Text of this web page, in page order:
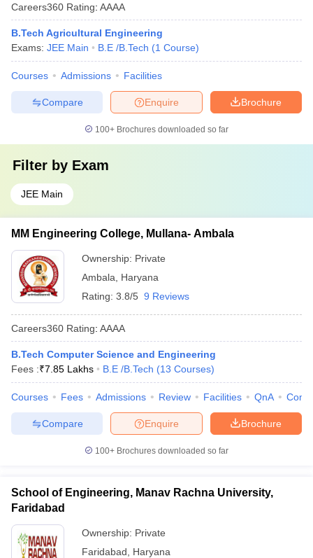
Careers360 Rating: AAAA
B.Tech Agricultural Engineering
Exams: JEE Main B.E /B.Tech (1 Course)
Courses Admissions Facilities
Brochure
Enquire
Compare
100+ Brochures downloaded so far
Filter by Exam
JEE Main
MM Engineering College, Mullana- Ambala
Ownership: Private
Ambala
Haryana
Rating: 3.8/5 9 Reviews
Careers360 Rating: AAAA
B.Tech Computer Science and Engineering
Fees :₹7.85 Lakhs B.E /B.Tech (13 Courses)
Courses Fees Admissions Review Facilities QnA
Brochure
Enquire
Compare
100+ Brochures downloaded so far
School of Engineering, Manav Rachna University,
Faridabad
Ownership: Private
Faridabad
Haryana